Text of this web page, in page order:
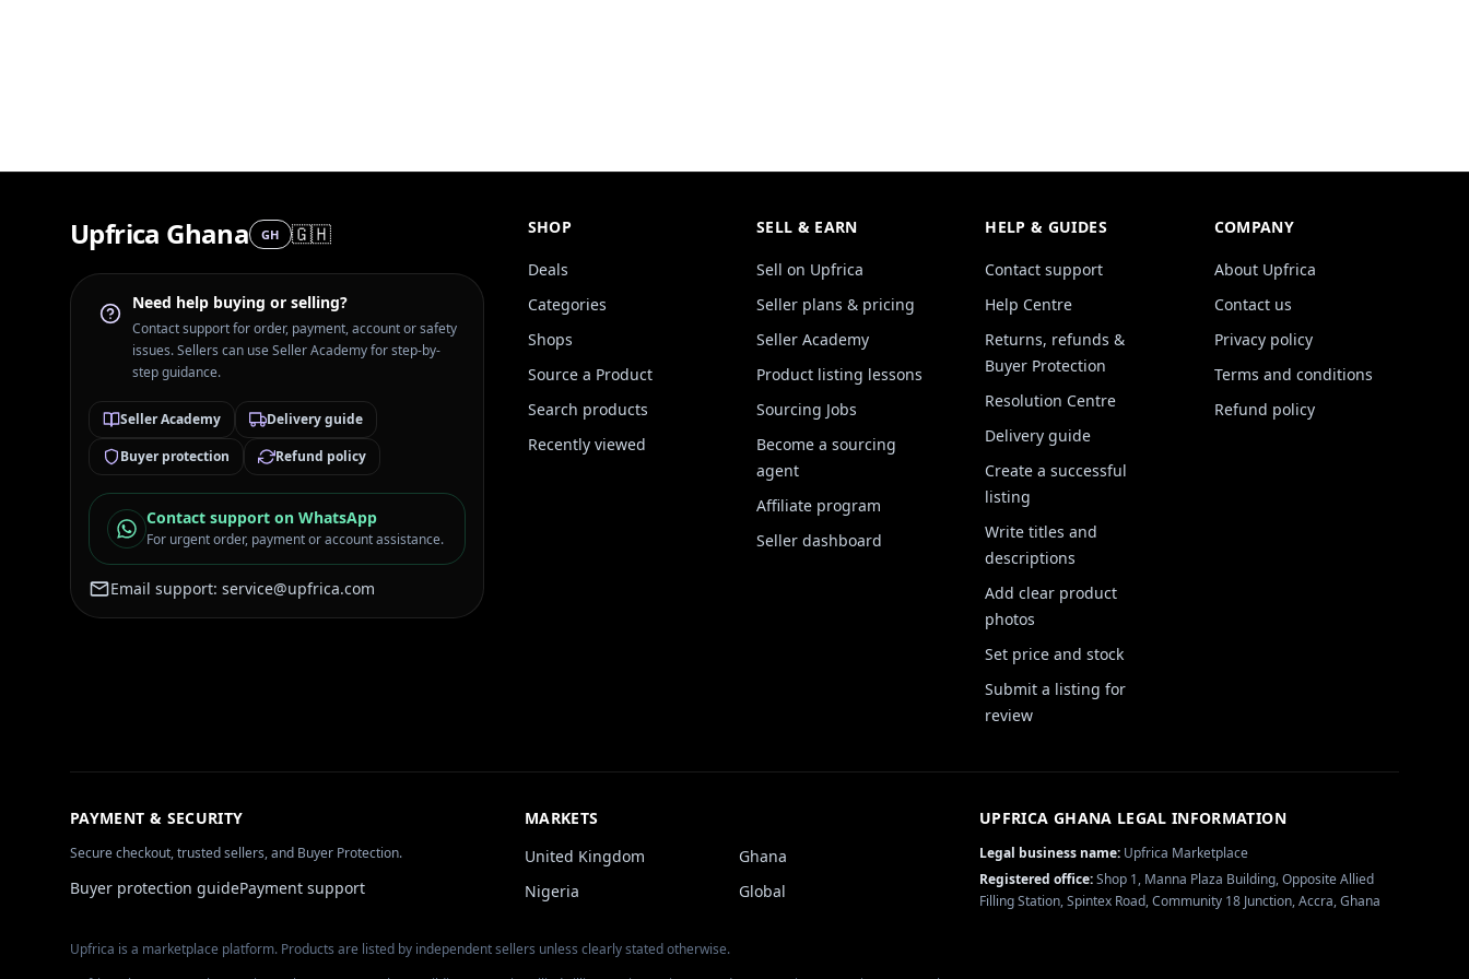
Upfrica Ghana GH 🇬🇭
Need help buying or selling?
Contact support for order, payment, account or safety
issues. Sellers can use Seller Academy for step-by-
step guidance.
Seller Academy
Delivery guide
Buyer protection
Refund policy
Contact support on WhatsApp
For urgent order, payment or account assistance.
Email support: service@upfrica.com
SHOP
Deals
Categories
Shops
Source a Product
Search products
Recently viewed
SELL & EARN
Sell on Upfrica
Seller plans & pricing
Seller Academy
Product listing lessons
Sourcing Jobs
Become a sourcing
agent
Affiliate program
Seller dashboard
HELP & GUIDES
Contact support
Help Centre
Returns, refunds &
Buyer Protection
Resolution Centre
Delivery guide
Create a successful
listing
Write titles and
descriptions
Add clear product
photos
Set price and stock
Submit a listing for
review
COMPANY
About Upfrica
Contact us
Privacy policy
Terms and conditions
Refund policy
PAYMENT & SECURITY
Secure checkout, trusted sellers, and Buyer Protection.
Buyer protection guidePayment support
MARKETS
United Kingdom
Ghana
Nigeria
Global
UPFRICA GHANA LEGAL INFORMATION
Legal business name: Upfrica Marketplace
Registered office:Shop 1, Manna Plaza Building, Opposite Allied
Filling Station, Spintex Road, Community 18 Junction, Accra, Ghana
Upfrica is a marketplace platform. Products are listed by independent sellers unless clearly stated otherwise.